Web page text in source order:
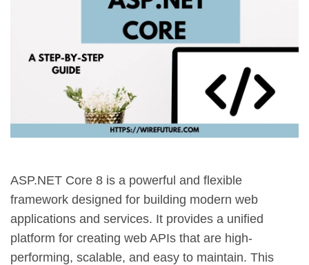
ASP.NET Core 8 is a powerful and flexible
framework designed for building modern web
applications and services. It provides a unified
platform for creating web APIs that are high-
performing, scalable, and easy to maintain. This